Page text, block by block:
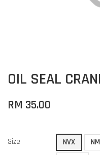
OIL SEAL
RM 35.00
Size NVX